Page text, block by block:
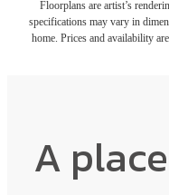
Floorplans are artist’s
specifications may vary in
home. Prices and availability
A